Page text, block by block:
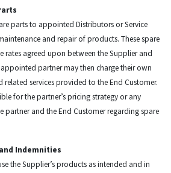
parts to appointed Distributors or Service
and repair of products. These spare
agreed upon between the Supplier and
partner may then charge their own
related services provided to the End Customer.
for the partner’s pricing strategy or any
partner and the End Customer regarding spare
Indemnities
the Supplier’s products as intended and in